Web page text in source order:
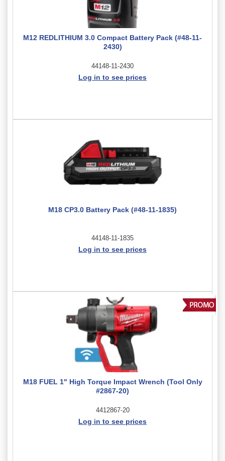
M12 REDLITHIUM 3.0 Compact Battery Pack (#48-11-
2430)
44148-11-2430
Log in to see prices
M18 CP3.0 Battery Pack (#48-11-1835)
44148-11-1835
Log in to see prices
M18 FUEL 1" High Torque Impact Wrench (Tool Only
#2867-20)
4412867-20
Log in to see prices